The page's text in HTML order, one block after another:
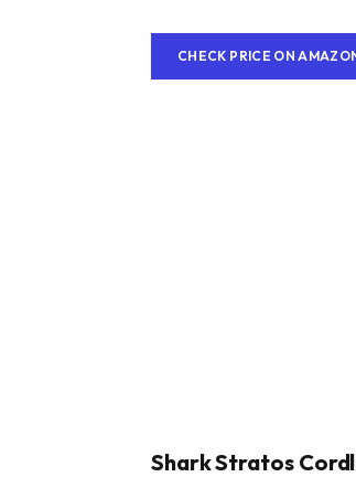
CHECK PRICE ON
Shark Stratos